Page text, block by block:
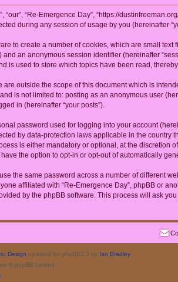
“Re-Emergence Day”, “https://
during any session of usage by you (hereinafter
to create a number of cookies, which are small
an anonymous session identifier (hereinafter
is used to store which topics have been read,
outside the scope of this document which is
is not limited to: posting as an anonymous user
in (hereinafter “your posts”).
password used for logging into your account
by data-protection laws applicable in the country
is either mandatory or optional, at the discretion
the option to opt-in or opt-out of automatically
the same password across a number of different
affiliated with “Re-Emergence Day”, phpBB or
by the phpBB software. This process will ask
Design updated for phpBB3.3 by Ian Bradley
© phpBB Limited